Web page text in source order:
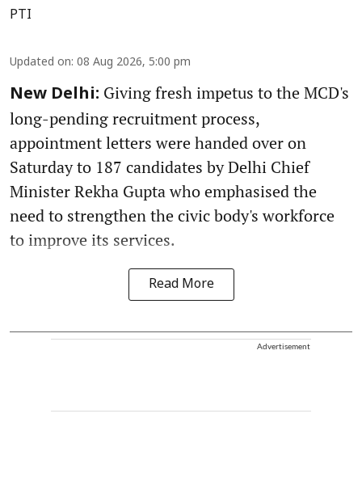
PTI
Updated on: 08 Aug 2026, 5:00 pm
New Delhi: Giving fresh impetus to the MCD's
long-pending recruitment process,
appointment letters were handed over on
Saturday to 187 candidates by Delhi Chief
Minister Rekha Gupta who emphasised the
need to strengthen the civic body's workforce
to improve its services.
Read More
Advertisement